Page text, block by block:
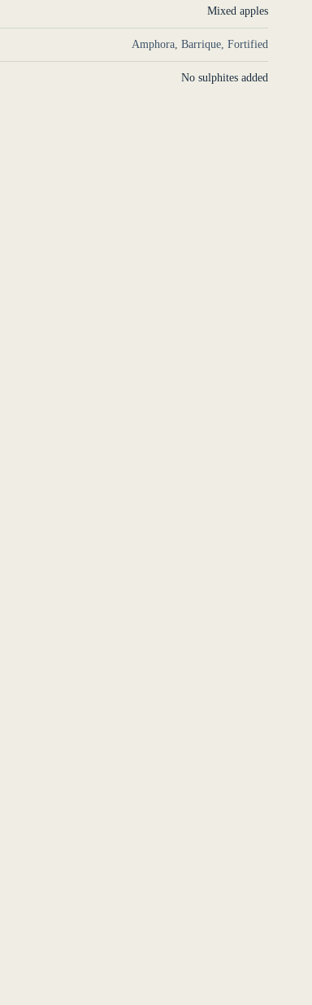
Mixed apples
Amphora, Barrique, Fortified
No sulphites added